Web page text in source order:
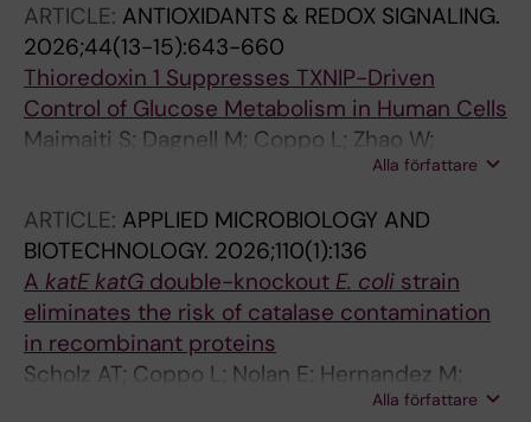
ARTICLE: ANTIOXIDANTS & REDOX SIGNALING.
2026;44(13-15):643-660
Thioredoxin 1 Suppresses TXNIP-Driven
Control of Glucose Metabolism in Human Cells
Maimaiti S; Dagnell M; Coppo L; Zhao W;
Alla författare
ARTICLE: APPLIED MICROBIOLOGY AND
BIOTECHNOLOGY. 2026;110(1):136
A katE katG double-knockout E. coli strain
eliminates the risk of catalase contamination
in recombinant proteins
Scholz AT; Coppo L; Nolan E; Hernandez M;
Wang X; Mishra P; Schnell R; Pato ZA; Chen Y;
Alla författare